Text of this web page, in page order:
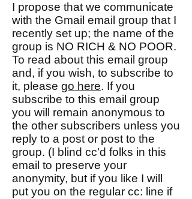
I propose that we communicate
with the Gmail email group that I
recently set up; the name of the
group is NO RICH & NO POOR.
To read about this email group
and, if you wish, to subscribe to
it, please go here. If you
subscribe to this email group
you will remain anonymous to
the other subscribers unless you
reply to a post or post to the
group. (I blind cc'd folks in this
email to preserve your
anonymity, but if you like I will
put you on the regular cc: line if